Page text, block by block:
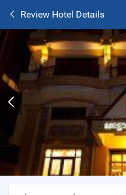
Review Hotel Details